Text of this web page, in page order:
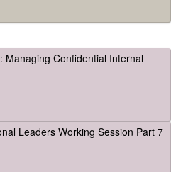
Managing Confidential Internal
Leaders Working Session Part 7